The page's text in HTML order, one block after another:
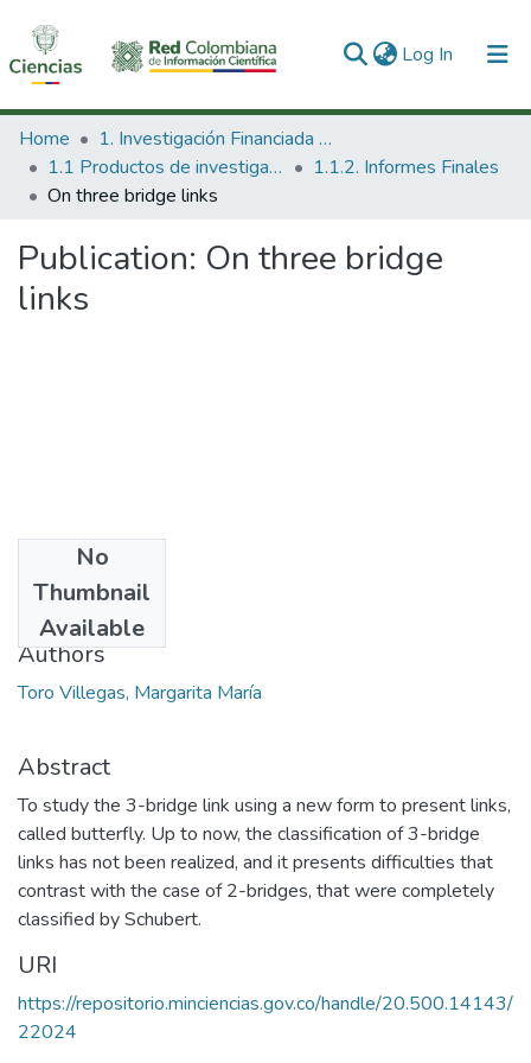
Log In (current)
Communities & Collections
All of DSpace
Home
1. Investigación Financiada con Recursos Públicos
1.1 Productos de investigación
1.1.2. Informes Finales
On three bridge links
Publication: On three bridge
links
No
Thumbnail
Available
2013-08
Authors
Toro Villegas, Margarita María
Abstract
To study the 3-bridge link using a new form to present links,
called butterfly. Up to now, the classification of 3-bridge
links has not been realized, and it presents difficulties that
contrast with the case of 2-bridges, that were completely
classified by Schubert.
URI
https://repositorio.minciencias.gov.co/handle/20.500.14143/
22024